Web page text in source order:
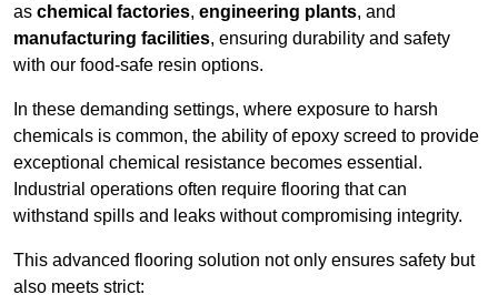
as chemical factories, engineering plants, and
manufacturing facilities, ensuring durability and safety
with our food-safe resin options.
In these demanding settings, where exposure to harsh
chemicals is common, the ability of epoxy screed to provide
exceptional chemical resistance becomes essential.
Industrial operations often require flooring that can
withstand spills and leaks without compromising integrity.
This advanced flooring solution not only ensures safety but
also meets strict: